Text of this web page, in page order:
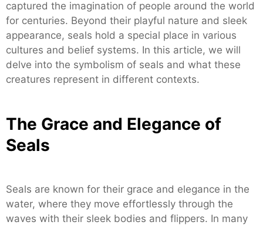
captured the imagination of people around the world
for centuries. Beyond their playful nature and sleek
appearance, seals hold a special place in various
cultures and belief systems. In this article, we will
delve into the symbolism of seals and what these
creatures represent in different contexts.
The Grace and Elegance of
Seals
Seals are known for their grace and elegance in the
water, where they move effortlessly through the
waves with their sleek bodies and flippers. In many